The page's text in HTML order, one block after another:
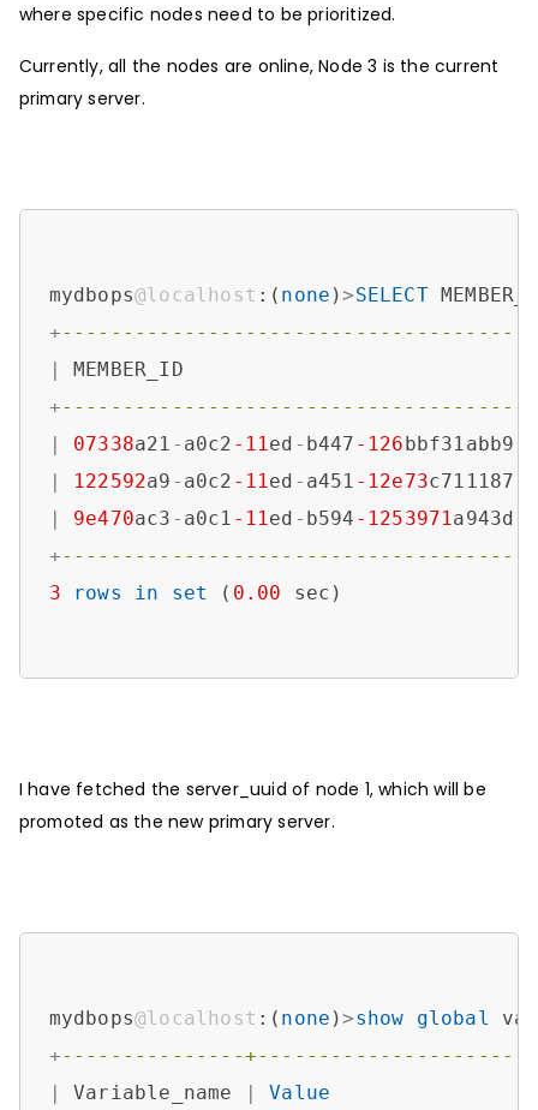
where specific nodes need to be prioritized.
Currently, all the nodes are online, Node 3 is the current
primary server.
mydbops@localhost :( none )>SELECT
+--------------------------------------
MEMBER_ID
+--------------------------------------
07338a21 - a0c2 -11ed - b447 -126 bbf31abb9
122592a9 - a0c2 -11ed - a451 -12e73c711187
9e470ac3 - a0c1 -11ed - b594 -1253971a943d
+--------------------------------------
3
rows in set ( 0.00 sec)
I have fetched the server_uuid of node 1, which will be
promoted as the new primary server.
mydbops@localhost :( none )>show global
+---------------
|
Variable_name | Value